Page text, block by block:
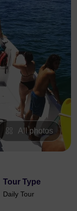
All photos
Tour Type
Daily Tour